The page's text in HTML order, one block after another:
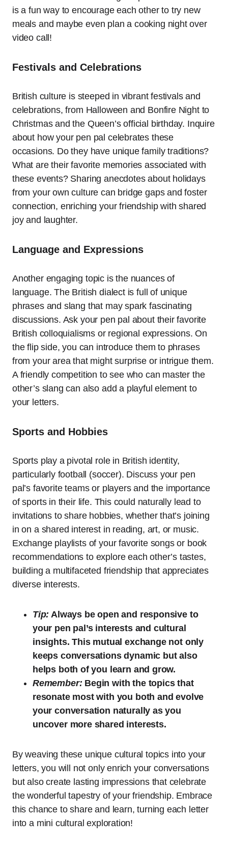
is a fun way to encourage each other to try new
meals and maybe even plan a cooking night over
video call!
Festivals and Celebrations
British culture is steeped in vibrant festivals and
celebrations, from Halloween and Bonfire Night to
Christmas and the Queen’s official birthday. Inquire
about how your pen pal celebrates these
occasions. Do they have unique family traditions?
What are their favorite memories associated with
these events? Sharing anecdotes about holidays
from your own culture can bridge gaps and foster
connection, enriching your friendship with shared
joy and laughter.
Language and Expressions
Another engaging topic is the nuances of
language. The British dialect is full of unique
phrases and slang that may spark fascinating
discussions. Ask your pen pal about their favorite
British colloquialisms or regional expressions. On
the flip side, you can introduce them to phrases
from your area that might surprise or intrigue them.
A friendly competition to see who can master the
other’s slang can also add a playful element to
your letters.
Sports and Hobbies
Sports play a pivotal role in British identity,
particularly football (soccer). Discuss your pen
pal’s favorite teams or players and the importance
of sports in their life. This could naturally lead to
invitations to share hobbies, whether that’s joining
in on a shared interest in reading, art, or music.
Exchange playlists of your favorite songs or book
recommendations to explore each other’s tastes,
building a multifaceted friendship that appreciates
diverse interests.
Tip: Always be open and responsive to
your pen pal’s interests and cultural
insights. This mutual exchange not only
keeps conversations dynamic but also
helps both of you learn and grow.
Remember: Begin with the topics that
resonate most with you both and evolve
your conversation naturally as you
uncover more shared interests.
By weaving these unique cultural topics into your
letters, you will not only enrich your conversations
but also create lasting impressions that celebrate
the wonderful tapestry of your friendship. Embrace
this chance to share and learn, turning each letter
into a mini cultural exploration!